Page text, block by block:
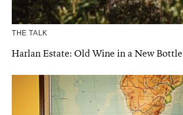
THE TALK
Harlan Estate: Old Wine in a New Bottle